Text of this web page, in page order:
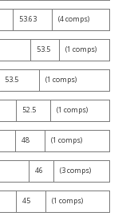
53.63 (4 comps)
53.5 (1 comps)
53.5 (1 comps)
52.5 (1 comps)
48 (1 comps)
46 (3 comps)
45 (1 comps)